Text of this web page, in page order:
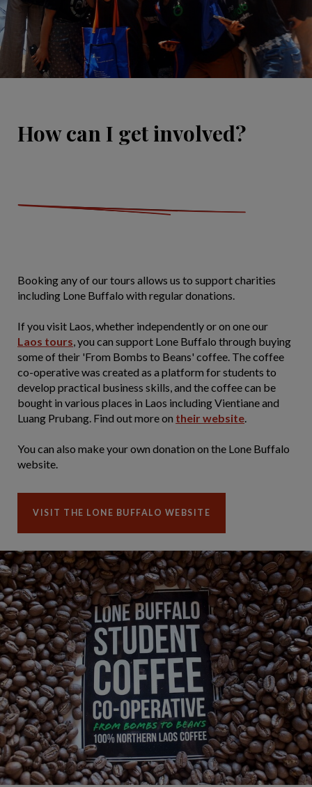
How can I get involved?
Booking any of our tours allows us to support charities
including Lone Buffalo with regular donations.
If you visit Laos, whether independently or on one our
Laos tours, you can support Lone Buffalo through buying
some of their 'From Bombs to Beans' coffee. The coffee
co-operative was created as a platform for students to
develop practical business skills, and the coffee can be
bought in various places in Laos including Vientiane and
Luang Prubang. Find out more on their website.
You can also make your own donation on the Lone Buffalo
website.
VISIT THE LONE BUFFALO WEBSITE